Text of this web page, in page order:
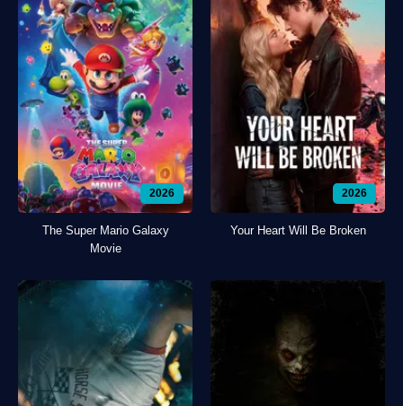
2026
The Super Mario Galaxy
Movie
2026
Your Heart Will Be Broken